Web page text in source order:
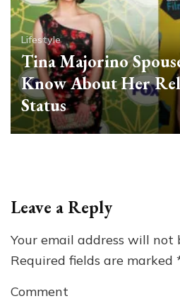
Lifestyle
Tina Majorino
Know About Her
Status
Leave a Reply
Your email address will not
Required fields are marked
Comment